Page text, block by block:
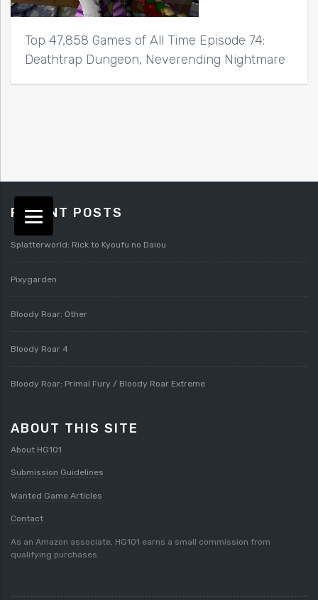
Top 47,858 Games of All Time Episode 74:
Deathtrap Dungeon, Neverending Nightmare
RECENT POSTS
Splatterworld: Rick to Kyoufu no Daiou
Pixygarden
Bloody Roar: Other
Bloody Roar 4
Bloody Roar: Primal Fury / Bloody Roar Extreme
ABOUT THIS SITE
About HG101
Submission Guidelines
Wanted Game Articles
Contact
As an Amazon associate, HG101 earns a small commission from
qualifying purchases.